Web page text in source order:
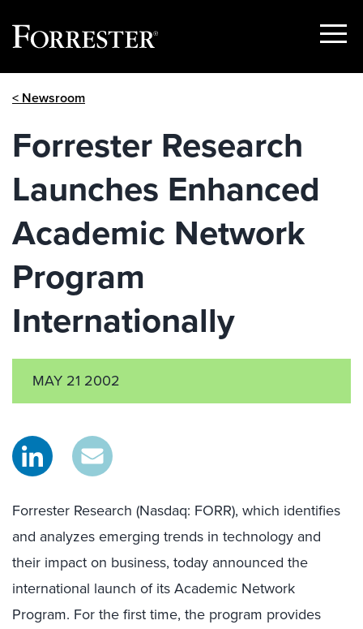
Show
< Newsroom
Forrester Research
Launches Enhanced
Academic Network
Program
Internationally
MAY 21 2002
Forrester Research (Nasdaq: FORR), which identifies
and analyzes emerging trends in technology and
their impact on business, today announced the
international launch of its Academic Network
Program. For the first time, the program provides